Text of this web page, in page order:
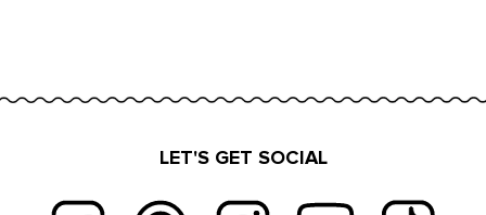
LET'S GET SOCIAL